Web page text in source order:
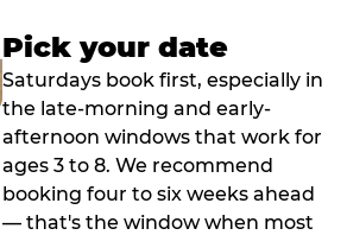
Pick your date
Saturdays book first, especially in
the late-morning and early-
afternoon windows that work for
ages 3 to 8. We recommend
booking four to six weeks ahead
— that's the window when most